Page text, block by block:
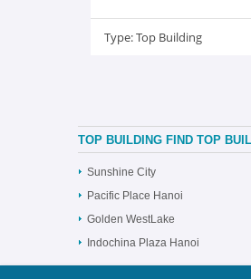
Type:Top Building
TOP BUILDING FIND TOP
Sunshine City
Pacific Place Hanoi
Golden WestLake
Indochina Plaza Hanoi